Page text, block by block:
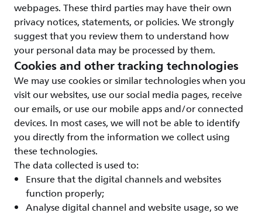
webpages. These third parties may have their own
privacy notices, statements, or policies. We strongly
suggest that you review them to understand how
your personal data may be processed by them.
Cookies and other tracking technologies
We may use cookies or similar technologies when you
visit our websites, use our social media pages, receive
our emails, or use our mobile apps and/or connected
devices. In most cases, we will not be able to identify
you directly from the information we collect using
these technologies.
The data collected is used to:
Ensure that the digital channels and websites
function properly;
Analyse digital channel and website usage, so we